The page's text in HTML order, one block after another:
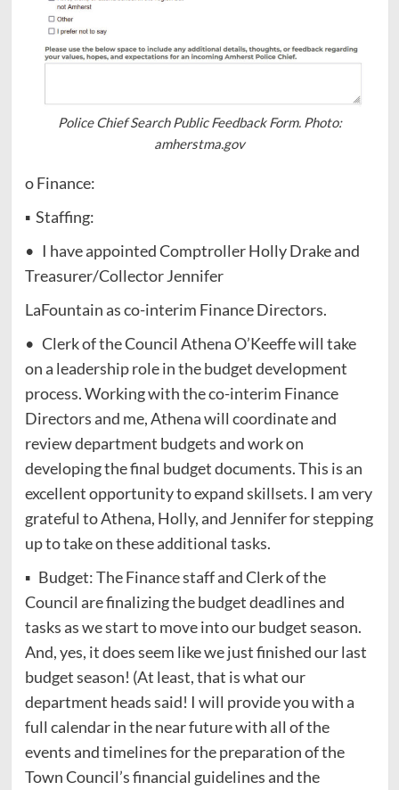
Police Chief Search Public Feedback Form. Photo:
amherstma.gov
o Finance:
▪ Staffing:
• I have appointed Comptroller Holly Drake and
Treasurer/Collector Jennifer
LaFountain as co-interim Finance Directors.
• Clerk of the Council Athena O’Keeffe will take
on a leadership role in the budget development
process. Working with the co-interim Finance
Directors and me, Athena will coordinate and
review department budgets and work on
developing the final budget documents. This is an
excellent opportunity to expand skillsets. I am very
grateful to Athena, Holly, and Jennifer for stepping
up to take on these additional tasks.
▪ Budget: The Finance staff and Clerk of the
Council are finalizing the budget deadlines and
tasks as we start to move into our budget season.
And, yes, it does seem like we just finished our last
budget season! (At least, that is what our
department heads said! I will provide you with a
full calendar in the near future with all of the
events and timelines for the preparation of the
Town Council’s financial guidelines and the